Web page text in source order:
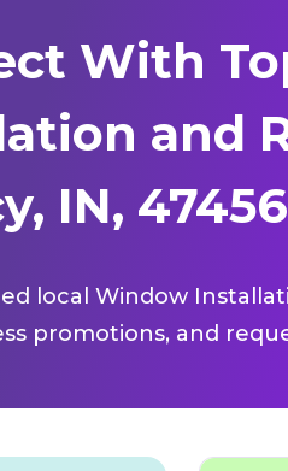
With
and
IN, 47456
local Window
promotions, and